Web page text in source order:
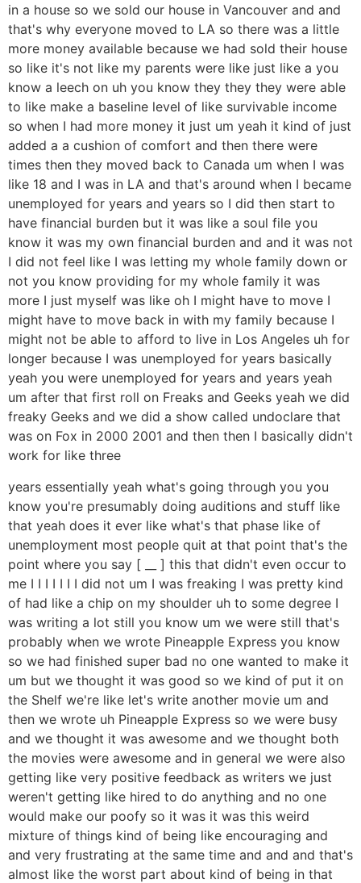
in a house so we sold our house in Vancouver and and
that's why everyone moved to LA so there was a little
more money available because we had sold their house
so like it's not like my parents were like just like a you
know a leech on uh you know they they they were able
to like make a baseline level of like survivable income
so when I had more money it just um yeah it kind of just
added a a cushion of comfort and then there were
times then they moved back to Canada um when I was
like 18 and I was in LA and that's around when I became
unemployed for years and years so I did then start to
have financial burden but it was like a soul file you
know it was my own financial burden and and it was not
I did not feel like I was letting my whole family down or
not you know providing for my whole family it was
more I just myself was like oh I might have to move I
might have to move back in with my family because I
might not be able to afford to live in Los Angeles uh for
longer because I was unemployed for years basically
yeah you were unemployed for years and years yeah
um after that first roll on Freaks and Geeks yeah we did
freaky Geeks and we did a show called undoclare that
was on Fox in 2000 2001 and then then I basically didn't
work for like three
years essentially yeah what's going through you you
know you're presumably doing auditions and stuff like
that yeah does it ever like what's that phase like of
unemployment most people quit at that point that's the
point where you say [ __ ] this that didn't even occur to
me I I I I I I I did not um I was freaking I was pretty kind
of had like a chip on my shoulder uh to some degree I
was writing a lot still you know um we were still that's
probably when we wrote Pineapple Express you know
so we had finished super bad no one wanted to make it
um but we thought it was good so we kind of put it on
the Shelf we're like let's write another movie um and
then we wrote uh Pineapple Express so we were busy
and we thought it was awesome and we thought both
the movies were awesome and in general we were also
getting like very positive feedback as writers we just
weren't getting like hired to do anything and no one
would make our poofy so it was it was this weird
mixture of things kind of being like encouraging and
and very frustrating at the same time and and and that's
almost like the worst part about kind of being in that